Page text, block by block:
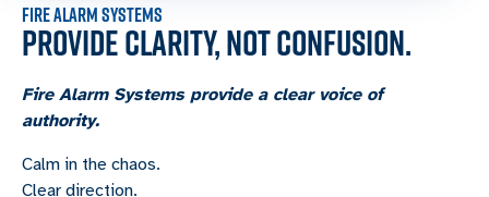
FIRE ALARM SYSTEMS
PROVIDE CLARITY, NOT CONFUSION.
Fire Alarm Systems provide a clear voice of
authority.
Calm in the chaos.
Clear direction.